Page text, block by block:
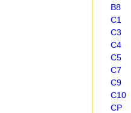
B8
C1
C3
C4
C5
C7
C9
C10
CP